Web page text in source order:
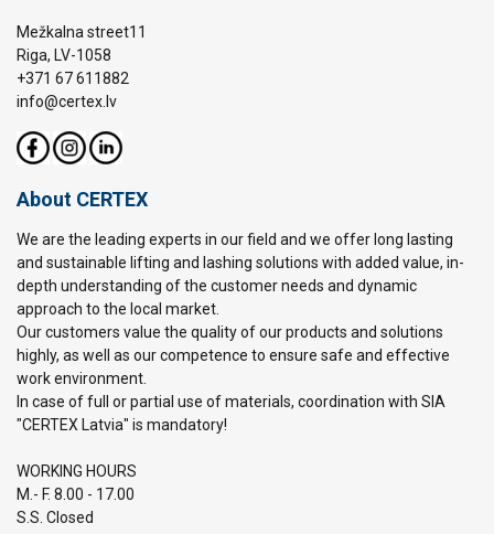
Mežkalna street11
Riga, LV-1058
+371 67 611882
info@certex.lv
About CERTEX
We are the leading experts in our field and we offer long lasting
and sustainable lifting and lashing solutions with added value, in-
depth understanding of the customer needs and dynamic
approach to the local market.
Our customers value the quality of our products and solutions
highly, as well as our competence to ensure safe and effective
work environment.
In case of full or partial use of materials, coordination with SIA
"CERTEX Latvia" is mandatory!
WORKING HOURS
M.- F. 8.00 - 17.00
S.S. Closed